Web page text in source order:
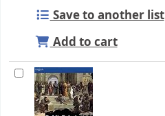
Save to another list
Add to cart